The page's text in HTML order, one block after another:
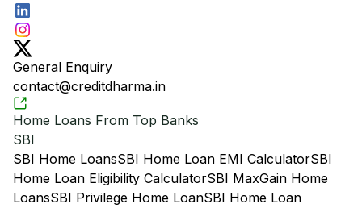
General Enquiry
contact@creditdharma.in
Home Loans From Top Banks
SBI
SBI Home LoansSBI Home Loan EMI CalculatorSBI
Home Loan Eligibility CalculatorSBI MaxGain Home
LoansSBI Privilege Home LoanSBI Home Loan